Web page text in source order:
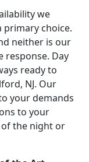
we
primary choice.
neither is our
response. Day
ready to
NJ. Our
your demands
to your
the night or